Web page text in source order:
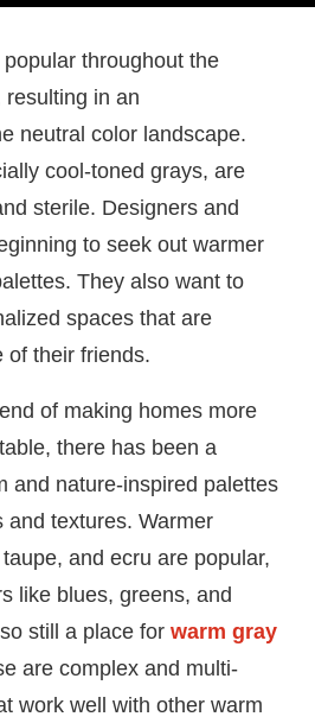
throughout the
resulting in an
neutral color landscape.
cool-toned grays, are
sterile. Designers and
to seek out warmer
They also want to
spaces that are
of their friends.
of making homes more
there has been a
and nature-inspired palettes
and textures. Warmer
and ecru are popular,
like blues, greens, and
still a place for warm gray
are complex and multi-
work well with other warm